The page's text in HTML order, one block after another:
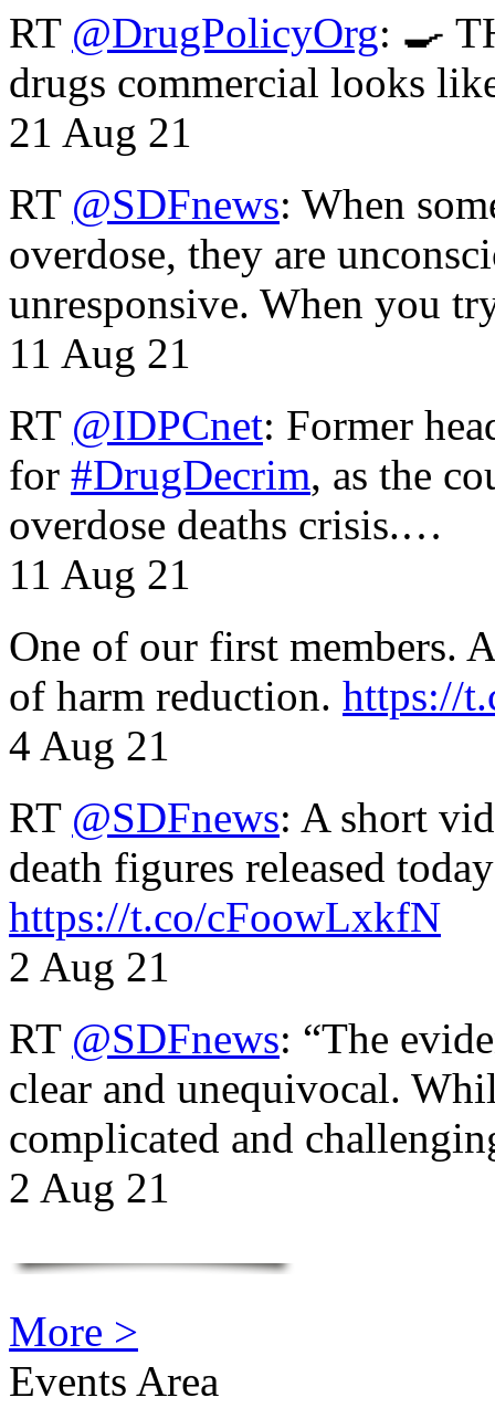
RT @DrugPolicyOrg: 🍳
drugs commercial looks
21 Aug 21
RT @SDFnews: When
overdose, they are
unresponsive. When you
11 Aug 21
RT @IDPCnet: Former
for #DrugDecrim, as the
overdose deaths crisis.…
11 Aug 21
One of our first members.
of harm reduction. https://
4 Aug 21
RT @SDFnews: A short
death figures released
https://t.co/cFoowLxkfN
2 Aug 21
RT @SDFnews: “The
clear and unequivocal.
complicated and
2 Aug 21
More >
Events Area